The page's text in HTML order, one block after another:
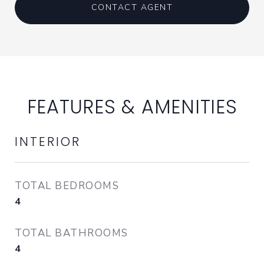
CONTACT AGENT
FEATURES & AMENITIES
INTERIOR
TOTAL BEDROOMS
4
TOTAL BATHROOMS
4